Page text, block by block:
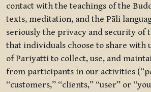
contact with the teachings of the
texts, meditation, and the Pāli
seriously the privacy and security of
that individuals choose to share with
of Pariyatti to collect, use, and
from participants in our activities
“customers,” “clients,” “user” or